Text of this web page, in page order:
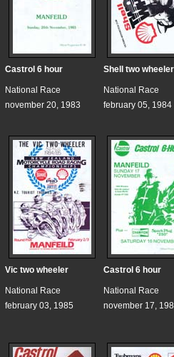
Castrol 6 hour
National Race
november 20, 1983
Shell two wheeler
National Race
february 05, 1984
Vic two wheeler
National Race
february 03, 1985
Castrol 6 hour
National Race
november 17,